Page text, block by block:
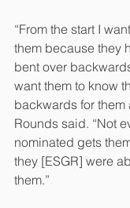
“From the start I
them because they
bent over
want them to know
backwards for them
Rounds said. “Not
nominated gets
they [ESGR] were
them.”